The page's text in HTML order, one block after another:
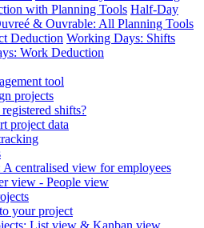
with Planning Tools Half-Day
& Ouvrable: All Planning Tools
Deduction Working Days: Shifts
Work Deduction
tool
projects
shifts?
project data
centralised view for employees
view - People view
your project
List view & Kanban view